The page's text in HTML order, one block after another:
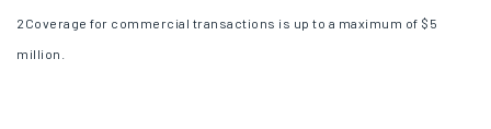
2 Coverage for commercial transactions is up to a maximum of $5
million.